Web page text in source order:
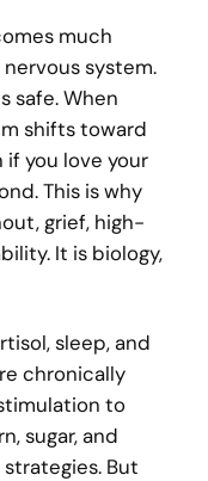
much
system.
safe. When
shifts toward
you love your
This is why
grief, high-
It is biology,
sleep, and
chronically
to
sugar, and
But